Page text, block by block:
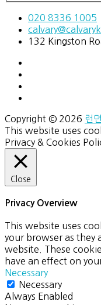
020 8336 1005
132 Kingston
Copyright © 2026 런
This website uses
Privacy & Cookies
Close
Privacy Overview
This website uses
your browser as they
website. These
have an effect on
Necessary
Necessary
Always Enabled